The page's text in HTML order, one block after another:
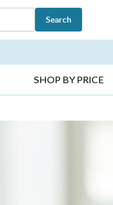
Search
SHOP BY PRICE